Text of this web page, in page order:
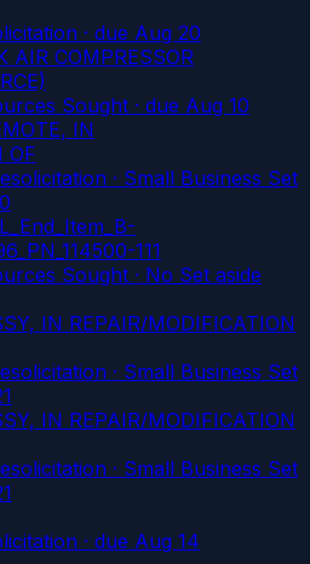
· due Aug 20
AIR COMPRESSOR
Sought · due Aug 10
IN
OF
· Small Business Set
111
Sought · No Set aside
IN REPAIR/MODIFICATION
· Small Business Set
IN REPAIR/MODIFICATION
· Small Business Set
· due Aug 14